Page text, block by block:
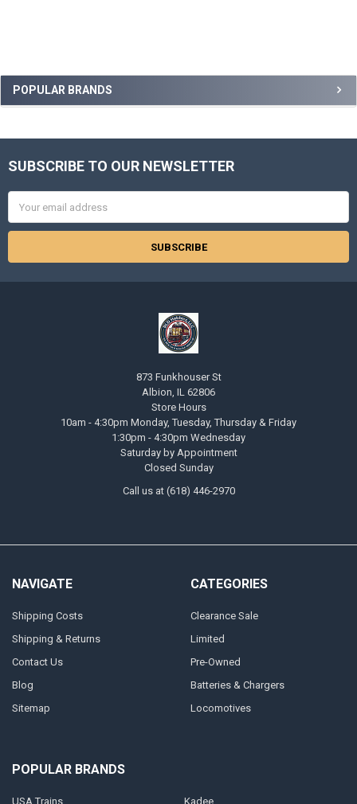
Sidebar
POPULAR BRANDS
Footer
SUBSCRIBE TO OUR NEWSLETTER
Address
873 Funkhouser St
Albion, IL 62806
Store Hours
10am - 4:30pm Monday, Tuesday, Thursday & Friday
1:30pm - 4:30pm Wednesday
Saturday by Appointment
Closed Sunday
Call us at (618) 446-2970
NAVIGATE
Shipping Costs
Shipping & Returns
Contact Us
Blog
Sitemap
CATEGORIES
Clearance Sale
Limited
Pre-Owned
Batteries & Chargers
Locomotives
POPULAR BRANDS
USA Trains Kadee